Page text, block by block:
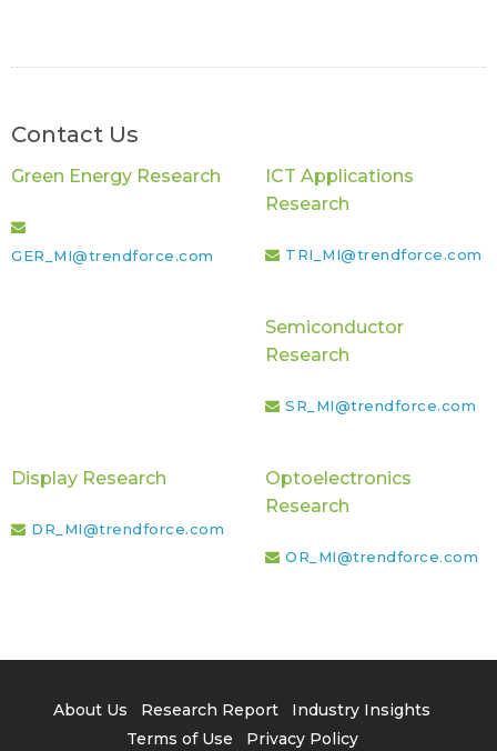
Contact Us
Green Energy Research
GER_MI@trendforce.com
ICT Applications
Research
TRI_MI@trendforce.com
Semiconductor
Research
SR_MI@trendforce.com
Display Research
DR_MI@trendforce.com
Optoelectronics
Research
OR_MI@trendforce.com
About Us Research Report
Industry Insights
Terms of Use
Privacy Policy